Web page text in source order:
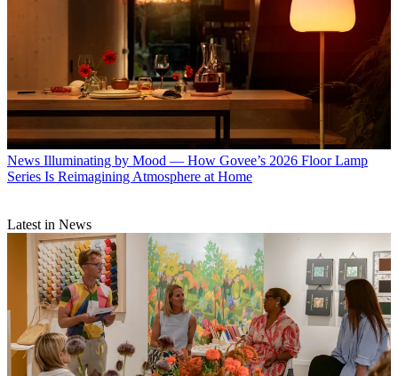
News Illuminating by Mood — How Govee’s 2026 Floor Lamp
Series Is Reimagining Atmosphere at Home
Latest in News